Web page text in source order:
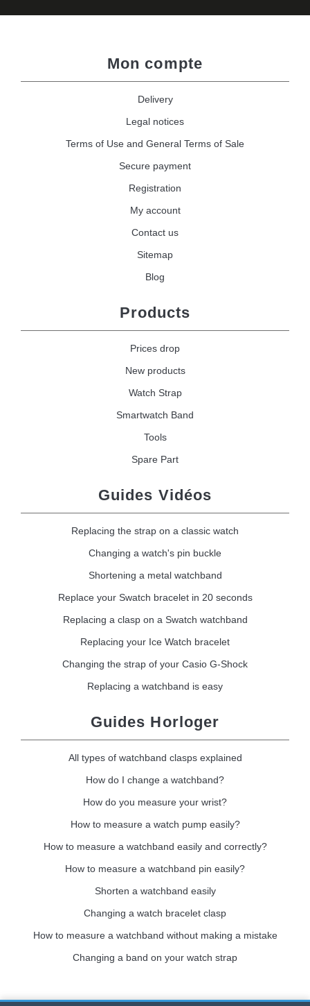
Mon compte
Delivery
Legal notices
Terms of Use and General Terms of Sale
Secure payment
Registration
My account
Contact us
Sitemap
Blog
Products
Prices drop
New products
Watch Strap
Smartwatch Band
Tools
Spare Part
Guides Vidéos
Replacing the strap on a classic watch
Changing a watch's pin buckle
Shortening a metal watchband
Replace your Swatch bracelet in 20 seconds
Replacing a clasp on a Swatch watchband
Replacing your Ice Watch bracelet
Changing the strap of your Casio G-Shock
Replacing a watchband is easy
Guides Horloger
All types of watchband clasps explained
How do I change a watchband?
How do you measure your wrist?
How to measure a watch pump easily?
How to measure a watchband easily and correctly?
How to measure a watchband pin easily?
Shorten a watchband easily
Changing a watch bracelet clasp
How to measure a watchband without making a mistake
Changing a band on your watch strap